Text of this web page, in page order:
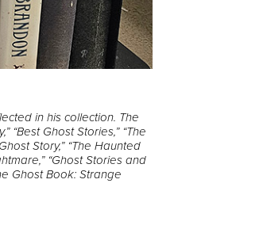
in his collection. The
“Best Ghost Stories,” “The
Story,” “The Haunted
“Ghost Stories and
Ghost Book: Strange